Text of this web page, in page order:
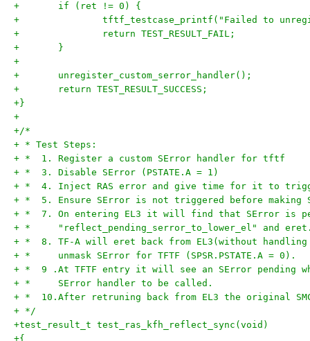
+	if (ret != 0) {
+		tftf_testcase_printf("Failed to
+		return TEST_RESULT_FAIL;
+	}
+
+	unregister_custom_serror_handler();
+	return TEST_RESULT_SUCCESS;
+}
+
+/*
+ * Test Steps:
+ *  1. Register a custom SError handler for tftf
+ *  3. Disable SError (PSTATE.A = 1)
+ *  4. Inject RAS error and give time for it to
+ *  5. Ensure SError is not triggered before making
+ *  7. On entering EL3 it will find that SError is
+ *     "reflect_pending_serror_to_lower_el" and
+ *  8. TF-A will eret back from EL3(without handling
+ *     unmask SError for TFTF (SPSR.PSTATE.A = 0).
+ *  9 .At TFTF entry it will see an SError pending
+ *     SError handler to be called.
+ *  10.After retruning back from EL3 the original
+ */
+test_result_t test_ras_kfh_reflect_sync(void)
+{